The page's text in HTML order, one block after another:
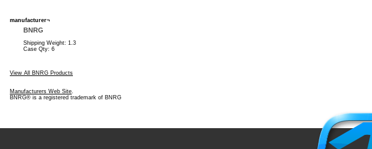
manufacturer¬
BNRG
Shipping Weight: 1.3
Case Qty: 6
View All BNRG Products
Manufacturers Web Site.
BNRG® is a registered trademark of BNRG